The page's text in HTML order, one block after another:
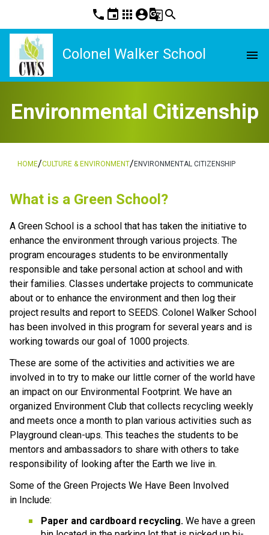
phone event apps account_circleg_translatesearch
Colonel Walker School menu
Environmental Citizenship
HOME/CULTURE & ENVIRONMENT/ENVIRONMENTAL CITIZENSHIP
What is a Green School?
A Green School is a school that has taken the initiative to
enhance the environment through various projects. The
program encourages students to be environmentally
responsible and take personal action at school and with
their families. Classes undertake projects to communicate
about or to enhance the environment and then log their
project results and report to SEEDS. Colonel Walker School
has been involved in this program for several years and is
working towards our goal of 1000 projects.
These are some of the activities and activities we are
involved in to try to make our little corner of the world have
an impact on our Environmental Footprint. We have an
organized Environment Club that collects recycling weekly
and meets once a month to plan various activities such as
Playground clean-ups. This teaches the students to be
mentors and ambassadors to share with others to take
responsibility of looking after the Earth we live in.
Some of the Green Projects We Have Been Involved
in Include:
Paper and cardboard recycling. We have a green